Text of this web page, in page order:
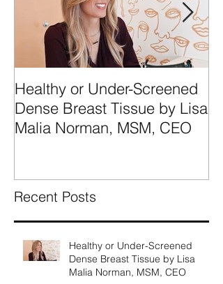
Healthy or Under-Screened
Dense Breast Tissue by Lisa
Malia Norman, MSM, CEO
Recent Posts
Healthy or Under-Screened
Dense Breast Tissue by Lisa
Malia Norman, MSM, CEO